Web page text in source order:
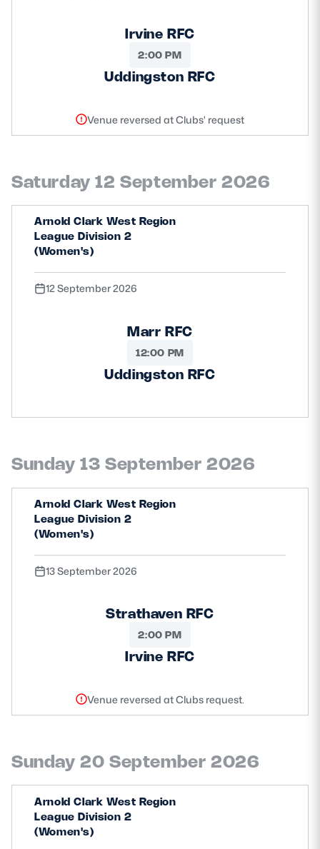
Irvine RFC
2:00 PM
Uddingston RFC
Venue reversed at Clubs' request
Saturday 12 September 2026
Arnold Clark West Region
League Division 2
(Women's)
12 September 2026
Marr RFC
12:00 PM
Uddingston RFC
Sunday 13 September 2026
Arnold Clark West Region
League Division 2
(Women's)
13 September 2026
Strathaven RFC
2:00 PM
Irvine RFC
Venue reversed at Clubs request.
Sunday 20 September 2026
Arnold Clark West Region
League Division 2
(Women's)